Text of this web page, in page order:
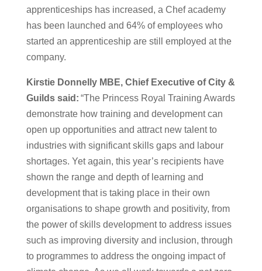
apprenticeships has increased, a Chef academy
has been launched and 64% of employees who
started an apprenticeship are still employed at the
company.
Kirstie Donnelly MBE, Chief Executive of City &
Guilds said: “The Princess Royal Training Awards
demonstrate how training and development can
open up opportunities and attract new talent to
industries with significant skills gaps and labour
shortages. Yet again, this year’s recipients have
shown the range and depth of learning and
development that is taking place in their own
organisations to shape growth and positivity, from
the power of skills development to address issues
such as improving diversity and inclusion, through
to programmes to address the ongoing impact of